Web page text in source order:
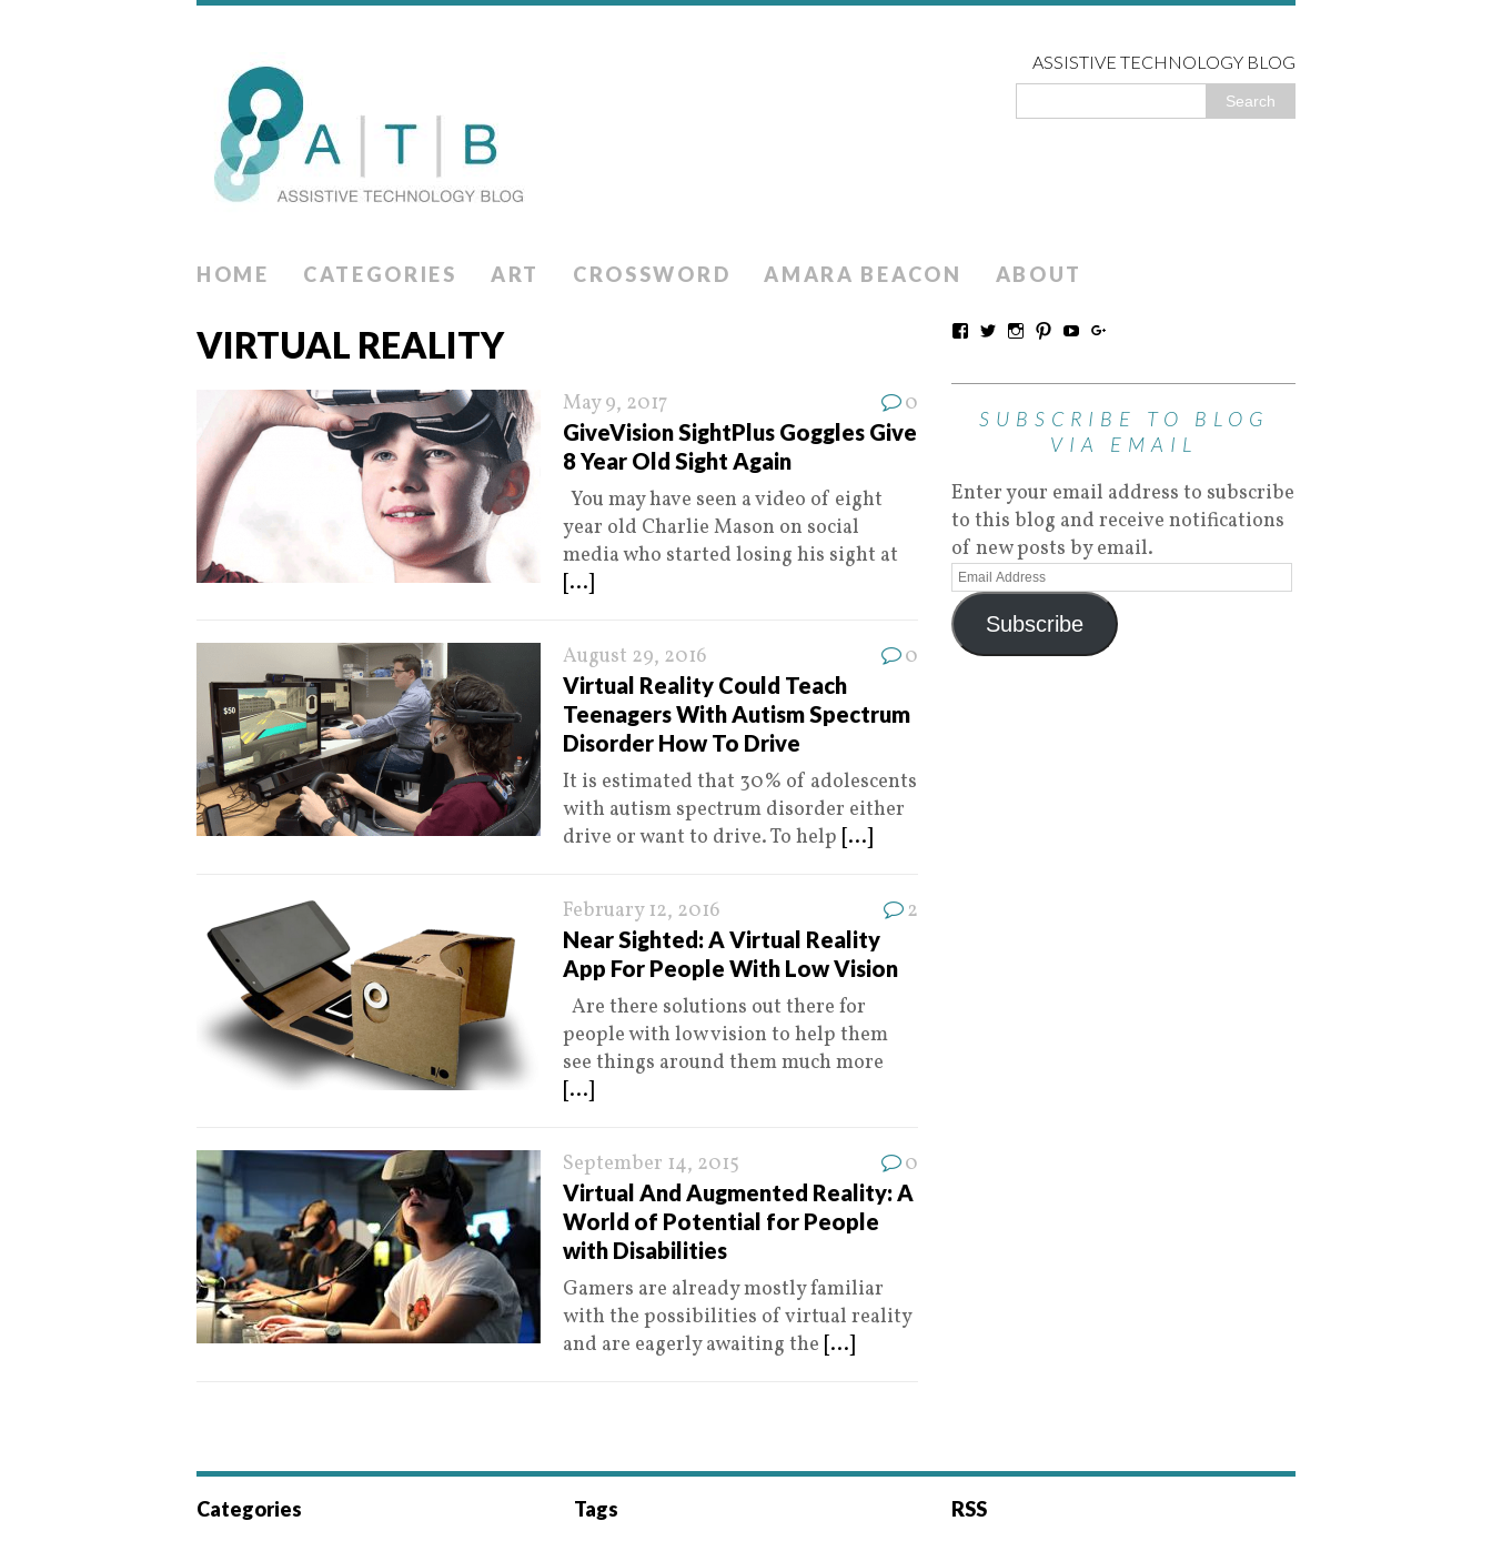
ASSISTIVE TECHNOLOGY BLOG
HOME CATEGORIES ART CROSSWORD AMARA BEACON ABOUT
VIRTUAL REALITY
May 9, 2017 0
GiveVision SightPlus Goggles Give
8 Year Old Sight Again
You may have seen a video of eight
year old Charlie Mason on social
media who started losing his sight at
[...]
August 29, 2016 0
Virtual Reality Could Teach
Teenagers With Autism Spectrum
Disorder How To Drive
It is estimated that 30% of adolescents
with autism spectrum disorder either
drive or want to drive. To help [...]
February 12, 2016 2
Near Sighted: A Virtual Reality
App For People With Low Vision
Are there solutions out there for
people with low vision to help them
see things around them much more
[...]
September 14, 2015 0
Virtual And Augmented Reality: A
World of Potential for People
with Disabilities
Gamers are already mostly familiar
with the possibilities of virtual reality
and are eagerly awaiting the [...]
SUBSCRIBE TO BLOG
VIA EMAIL
Enter your email address to subscribe
to this blog and receive notifications
of new posts by email.
Subscribe
Categories Tags RSS